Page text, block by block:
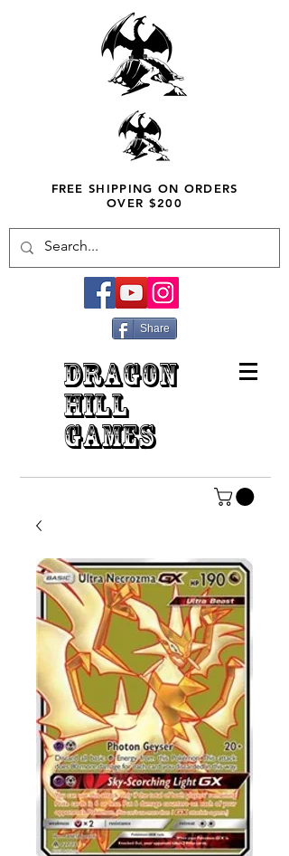
FREE SHIPPING ON ORDERS
OVER $200
Share
DRAGON
HILL
GAMES